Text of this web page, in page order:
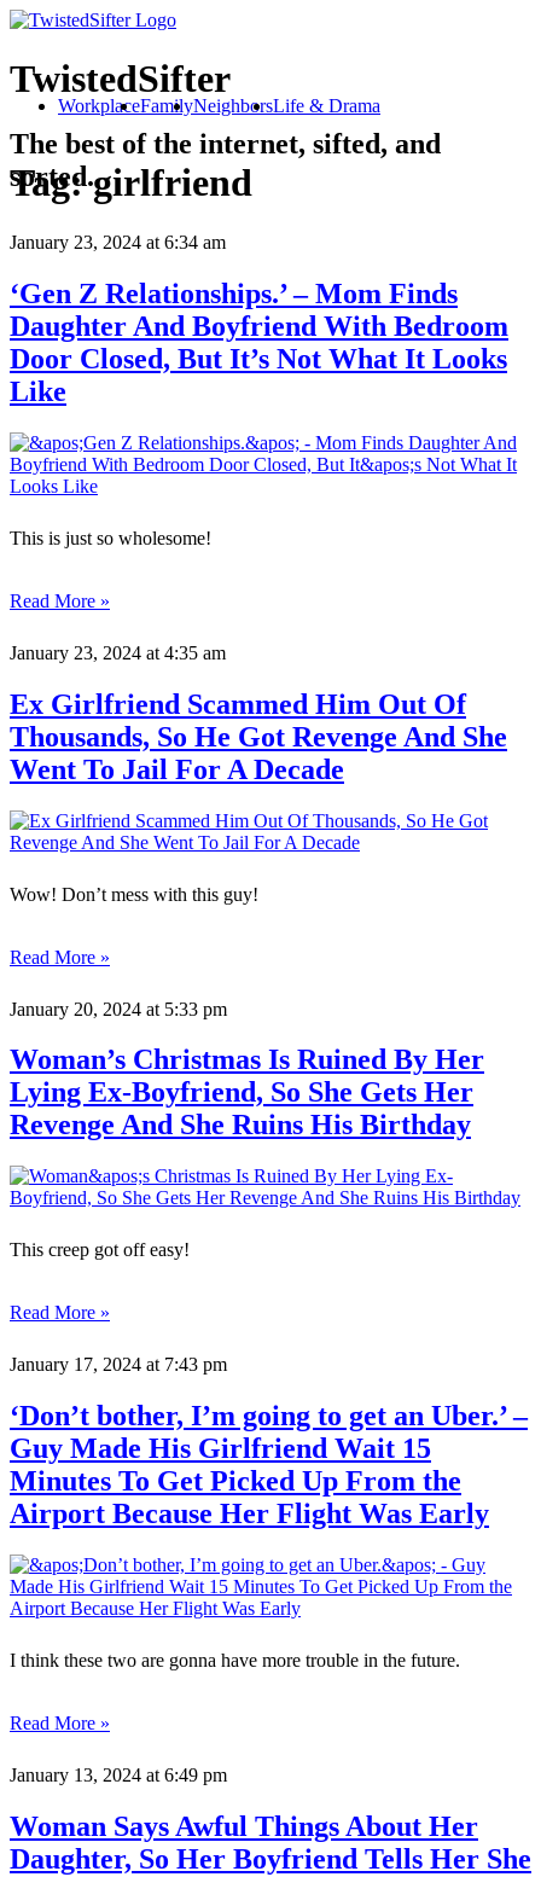
TwistedSifter
The best of the internet, sifted, and
sorted.
WorkplaceFamilyNeighborsLife & Drama
Tag:girlfriend
January 23, 2024 at 6:34 am
‘Gen Z Relationships.’ – Mom Finds
Daughter And Boyfriend With Bedroom
Door Closed, But It’s Not What It Looks
Like
This is just so wholesome!
Read More »
January 23, 2024 at 4:35 am
Ex Girlfriend Scammed Him Out Of
Thousands, So He Got Revenge And She
Went To Jail For A Decade
Wow! Don’t mess with this guy!
Read More »
January 20, 2024 at 5:33 pm
Woman’s Christmas Is Ruined By Her
Lying Ex-Boyfriend, So She Gets Her
Revenge And She Ruins His Birthday
This creep got off easy!
Read More »
January 17, 2024 at 7:43 pm
‘Don’t bother, I’m going to get an Uber.’ –
Guy Made His Girlfriend Wait 15
Minutes To Get Picked Up From the
Airport Because Her Flight Was Early
I think these two are gonna have more trouble in the future.
Read More »
January 13, 2024 at 6:49 pm
Woman Says Awful Things About Her
Daughter, So Her Boyfriend Tells Her She